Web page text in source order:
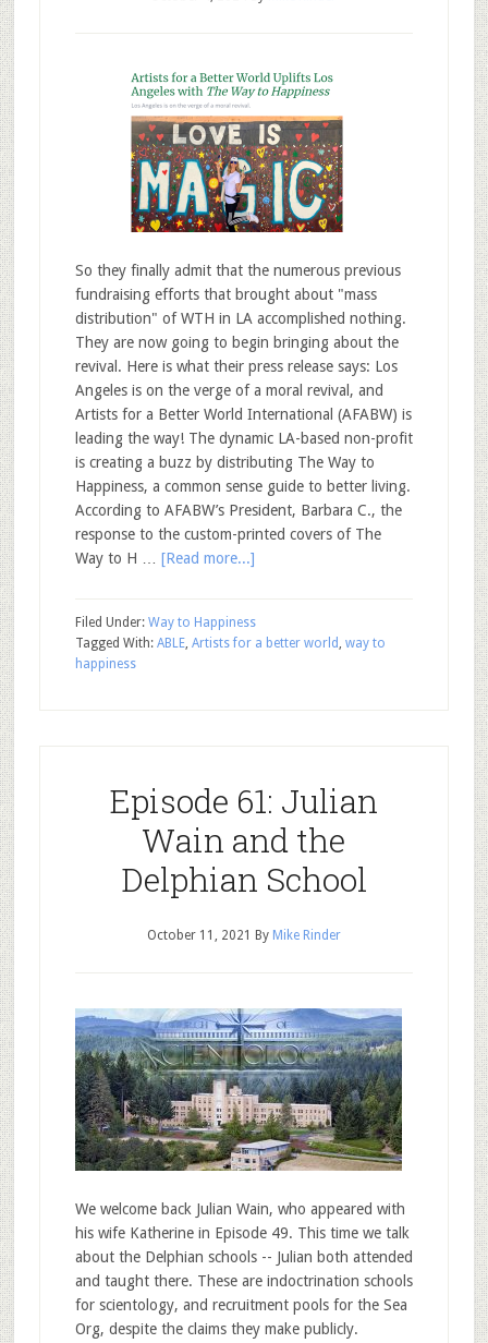
So they finally admit that the numerous previous
fundraising efforts that brought about "mass
distribution" of WTH in LA accomplished nothing.
They are now going to begin bringing about the
revival. Here is what their press release says: Los
Angeles is on the verge of a moral revival, and
Artists for a Better World International (AFABW) is
leading the way! The dynamic LA-based non-profit
is creating a buzz by distributing The Way to
Happiness, a common sense guide to better living.
According to AFABW’s President, Barbara C., the
response to the custom-printed covers of The
Way to H … [Read more...]
Filed Under: Way to Happiness
Tagged With: ABLE, Artists for a better world , way to
happiness
Episode 61: Julian
Wain and the
Delphian School
October 11, 2021 By Mike Rinder
We welcome back Julian Wain, who appeared with
his wife Katherine in Episode 49. This time we talk
about the Delphian schools -- Julian both attended
and taught there. These are indoctrination schools
for scientology, and recruitment pools for the Sea
Org, despite the claims they make publicly.